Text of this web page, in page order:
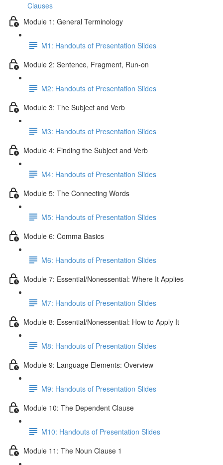
Clauses
Module 1: General Terminology
M1: Handouts of Presentation Slides
Module 2: Sentence, Fragment, Run-on
M2: Handouts of Presentation Slides
Module 3: The Subject and Verb
M3: Handouts of Presentation Slides
Module 4: Finding the Subject and Verb
M4: Handouts of Presentation Slides
Module 5: The Connecting Words
M5: Handouts of Presentation Slides
Module 6: Comma Basics
M6: Handouts of Presentation Slides
Module 7: Essential/Nonessential: Where It Applies
M7: Handouts of Presentation Slides
Module 8: Essential/Nonessential: How to Apply It
M8: Handouts of Presentation Slides
Module 9: Language Elements: Overview
M9: Handouts of Presentation Slides
Module 10: The Dependent Clause
M10: Handouts of Presentation Slides
Module 11: The Noun Clause 1